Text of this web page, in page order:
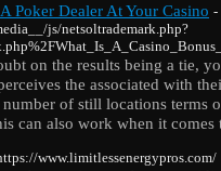
Poker Dealer At Your Casino -
js/netsoltrademark.php?
on the results being a tie,
the associated with
of still locations terms
can also work when it
www.limitlessenergypros.com/